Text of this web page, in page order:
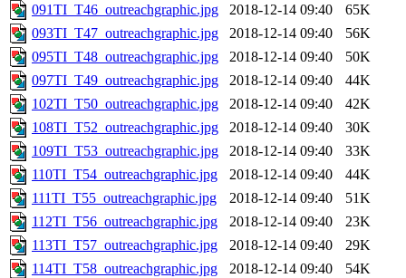
091TI_T46_outreachgraphic.jpg
2018-12-14 09:40
65K
093TI_T47_outreachgraphic.jpg
2018-12-14 09:40
56K
095TI_T48_outreachgraphic.jpg
2018-12-14 09:40
50K
097TI_T49_outreachgraphic.jpg
2018-12-14 09:40
44K
102TI_T50_outreachgraphic.jpg
2018-12-14 09:40
42K
108TI_T52_outreachgraphic.jpg
2018-12-14 09:40
30K
109TI_T53_outreachgraphic.jpg
2018-12-14 09:40
33K
110TI_T54_outreachgraphic.jpg
2018-12-14 09:40
44K
111TI_T55_outreachgraphic.jpg
2018-12-14 09:40
51K
112TI_T56_outreachgraphic.jpg
2018-12-14 09:40
23K
113TI_T57_outreachgraphic.jpg
2018-12-14 09:40
29K
114TI_T58_outreachgraphic.jpg
2018-12-14 09:40
54K